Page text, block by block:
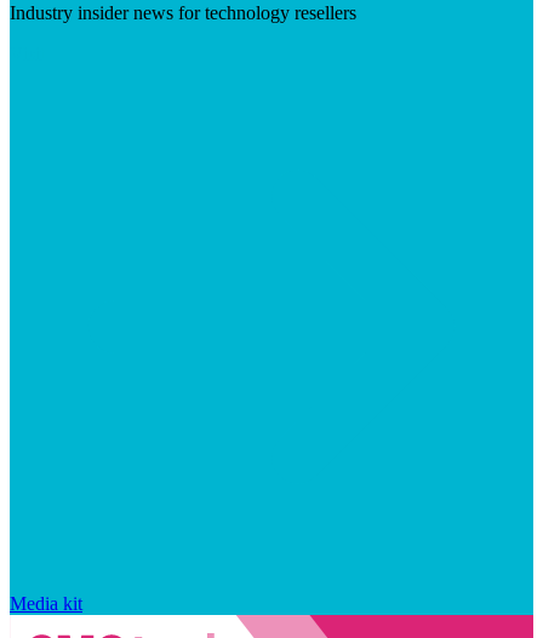
Industry insider news for technology resellers
Media kit